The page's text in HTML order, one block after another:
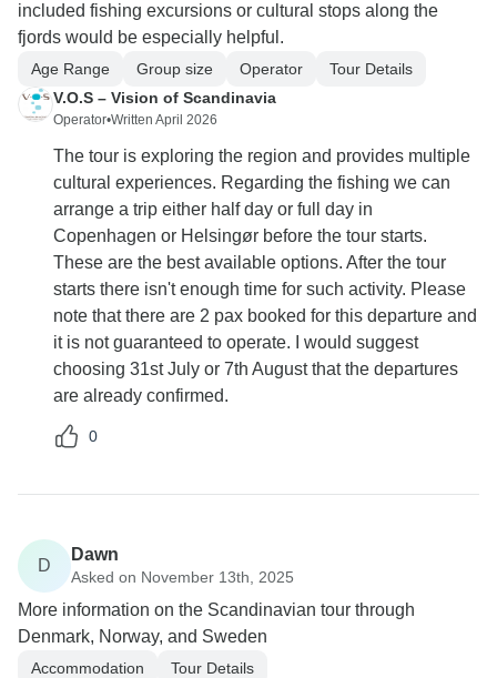
included fishing excursions or cultural stops along the
fjords would be especially helpful.
Age Range Group size Operator
Tour Details
V.O.S – Vision of Scandinavia
Operator•Written April 2026
The tour is exploring the region and provides multiple
cultural experiences. Regarding the fishing we can
arrange a trip either half day or full day in
Copenhagen or Helsingør before the tour starts.
These are the best available options. After the tour
starts there isn't enough time for such activity. Please
note that there are 2 pax booked for this departure and
it is not guaranteed to operate. I would suggest
choosing 31st July or 7th August that the departures
are already confirmed.
0
D
Dawn
Asked on November 13th, 2025
More information on the Scandinavian tour through
Denmark, Norway, and Sweden
Accommodation
Tour Details